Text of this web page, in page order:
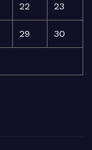
22 23
29 30